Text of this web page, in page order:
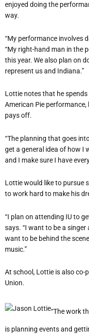
enjoyed doing the
way.
“My performance involves
“My right-hand man in the
this year. We also plan on
represent us and Indiana.”
Lottie notes that he
American Pie
pays off.
“The planning that goes
get a general idea of how I
and I make sure I have
Lottie would like to pursue
to work hard to make his
“I plan on attending IU to
says. “I want to be a
want to be behind the
music.”
At school, Lottie is also co-
Union.
“The work
is planning events and